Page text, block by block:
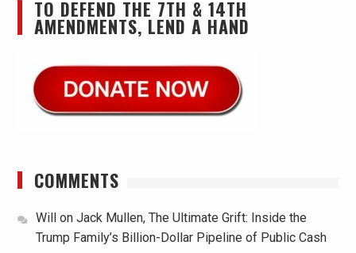
TO DEFEND THE 7TH & 14TH
AMENDMENTS, LEND A HAND
COMMENTS
Willon Jack Mullen, The Ultimate Grift: Inside the
Trump Family’s Billion-Dollar Pipeline of Public Cash